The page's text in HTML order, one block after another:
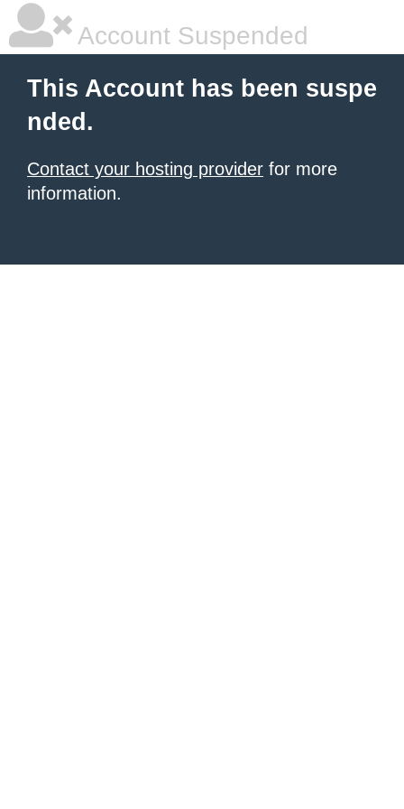
Account Suspended
This Account has been suspe
nded.
Contact your hosting provider for more
information.